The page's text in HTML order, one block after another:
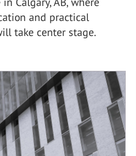
and practical
take center stage.